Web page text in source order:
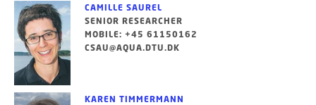
CAMILLE SAUREL
SENIOR RESEARCHER
MOBILE: +45 61150162
CSAU@AQUA.DTU.DK
KAREN TIMMERMANN